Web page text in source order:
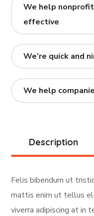
We help
effective
We’re quick and
We help
Description
Felis bibendum ut
mattis enim ut tellus
viverra adipiscing at in